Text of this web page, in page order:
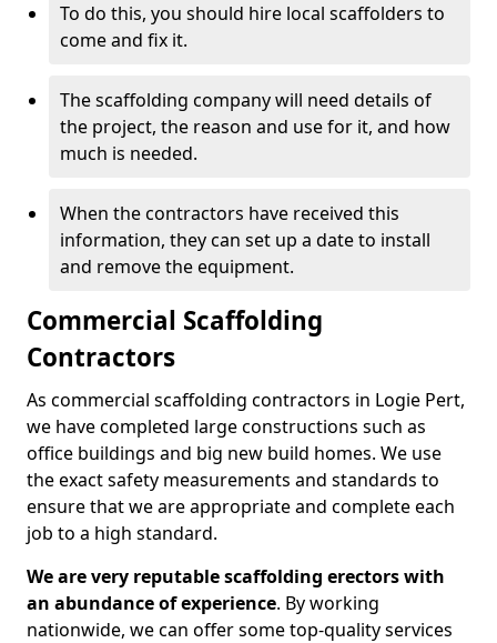
To do this, you should hire local scaffolders to
come and fix it.
The scaffolding company will need details of
the project, the reason and use for it, and how
much is needed.
When the contractors have received this
information, they can set up a date to install
and remove the equipment.
Commercial Scaffolding
Contractors
As commercial scaffolding contractors in Logie Pert,
we have completed large constructions such as
office buildings and big new build homes. We use
the exact safety measurements and standards to
ensure that we are appropriate and complete each
job to a high standard.
We are very reputable scaffolding erectors with
an abundance of experience. By working
nationwide, we can offer some top-quality services